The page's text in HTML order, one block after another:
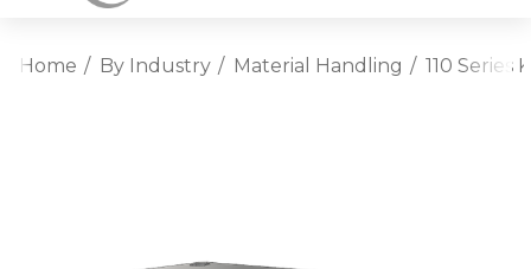
Home By Industry Material Handling 110 Series